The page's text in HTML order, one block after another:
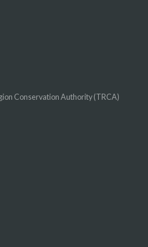
Conservation Authority (TRCA)